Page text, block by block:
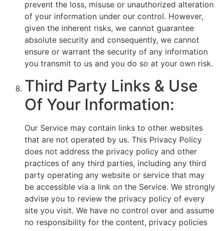
prevent the loss, misuse or unauthorized alteration
of your information under our control. However,
given the inherent risks, we cannot guarantee
absolute security and consequently, we cannot
ensure or warrant the security of any information
you transmit to us and you do so at your own risk.
Third Party Links & Use
Of Your Information:
Our Service may contain links to other websites
that are not operated by us. This Privacy Policy
does not address the privacy policy and other
practices of any third parties, including any third
party operating any website or service that may
be accessible via a link on the Service. We strongly
advise you to review the privacy policy of every
site you visit. We have no control over and assume
no responsibility for the content, privacy policies